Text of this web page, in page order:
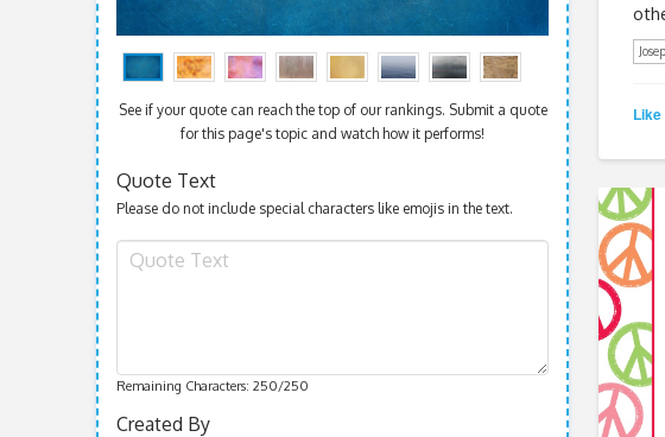
See if your quote can reach the top of our rankings. Submit a quote
for this page's topic and watch how it performs!
Quote Text
Please do not include special characters like emojis in the text.
Remaining Characters: 250/250
Created By